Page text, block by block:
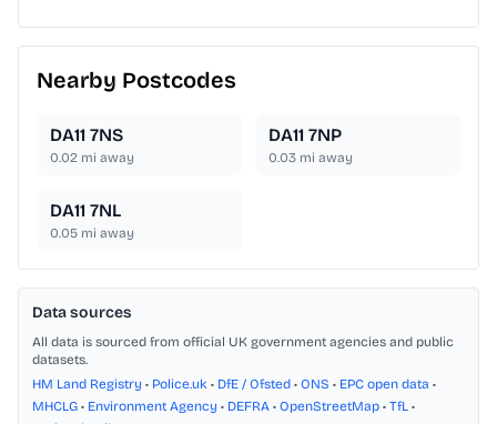
Nearby Postcodes
DA11 7NS
0.02 mi away
DA11 7NP
0.03 mi away
DA11 7NL
0.05 mi away
Data sources
All data is sourced from official UK government agencies and public
datasets.
HM Land Registry • Police.uk • DfE / Ofsted • ONS • EPC open data •
MHCLG • Environment Agency • DEFRA • OpenStreetMap • TfL •